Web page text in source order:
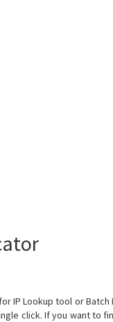
IP Lookup tool or
click. If you want to